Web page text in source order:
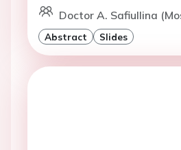
Doctor A. Safiullina
Abstract Slides